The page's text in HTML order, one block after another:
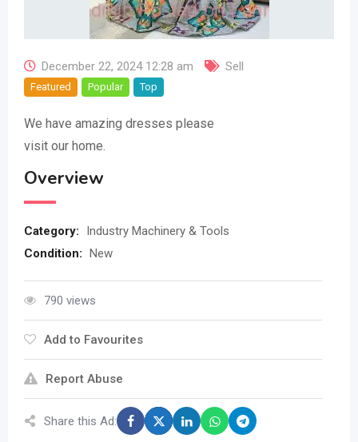
December 22, 2024 12:28 am Sell
Featured Popular Top
We have amazing dresses please
visit our home.
Overview
Category:
Industry Machinery & Tools
Condition: New
790 views
Add to Favourites
Report Abuse
Share this Ad: